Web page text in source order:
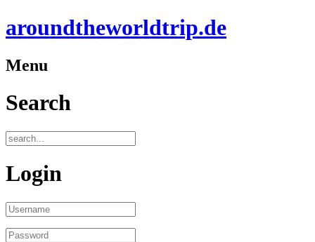
aroundtheworldtrip.de
Menu
Search
Login